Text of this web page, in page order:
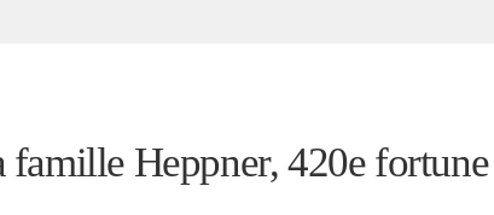
famille Heppner, 420e